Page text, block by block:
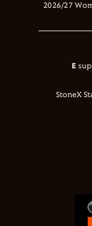
2026/27
E
StoneX